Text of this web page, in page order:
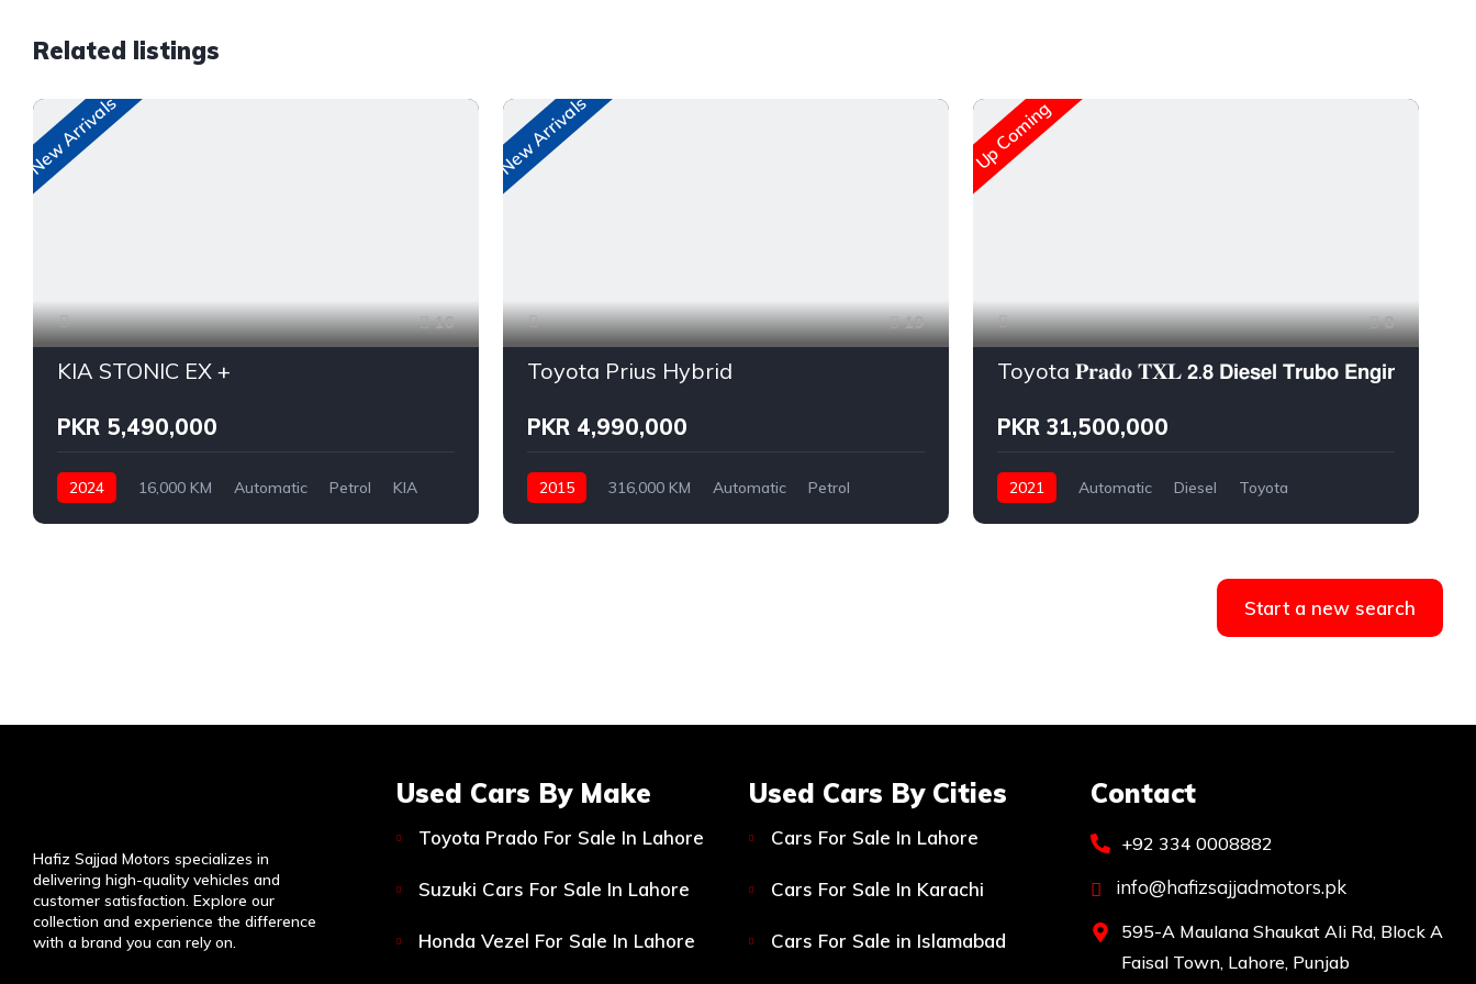
Related listings
New Arrivals
16
KIA STONIC EX +
PKR 5,490,000
2024 16,000 KM Automatic Petrol KIA
New Arrivals
19
Toyota Prius Hybrid
PKR 4,990,000
2015 316,000 KM Automatic
Petrol
Up Coming
8
Toyota 𝐏𝐫𝐚𝐝𝐨 𝐓𝐗𝐋 𝟮.𝟴 𝗗𝗶𝗲𝘀𝗲𝗹 𝗧𝗿𝘂𝗯𝗼 𝗘𝗻𝗴𝗶𝗻𝗲
PKR 31,500,000
2021 Automatic Diesel Toyota
Start a new search
Hafiz Sajjad Motors specializes in
delivering high-quality vehicles and
customer satisfaction. Explore our
collection and experience the difference
with a brand you can rely on.
Used Cars By Make
Toyota Prado For Sale In Lahore
Suzuki Cars For Sale In Lahore
Honda Vezel For Sale In Lahore
Used Cars By Cities
Cars For Sale In Lahore
Cars For Sale In Karachi
Cars For Sale in Islamabad
Contact
+92 334 0008882
info@hafizsajjadmotors.pk
595-A Maulana Shaukat Ali Rd, Block A
Faisal Town, Lahore, Punjab